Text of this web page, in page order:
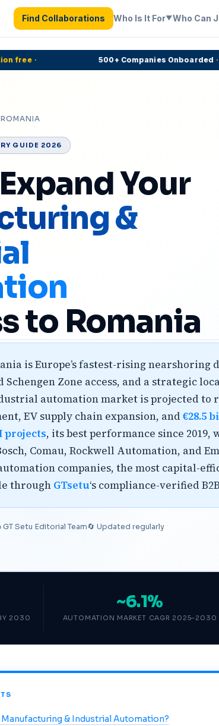
Find Collaborations Who Is It For▼Who Can
free · 500+ Companies Onboarded ·
GUIDE 2026
Your
&
to Romania
is Europe’s fastest-rising
Schengen Zone access, and a strategic
automation market is projected to
EV supply chain expansion, and €28.5
projects, its best performance since
Comau, Rockwell Automation, and
companies, the most capital-
through GTsetu‘s compliance-verified
Setu Editorial Team🔄 Updated regularly
2030
~6.1%
AUTOMATION MARKET CAGR 2025–2030
& Industrial Automation?